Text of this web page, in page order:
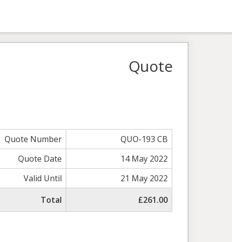
Quote
Quote Number
QUO-193 CB
Quote Date
14 May 2022
Valid Until
21 May 2022
Total
£261.00